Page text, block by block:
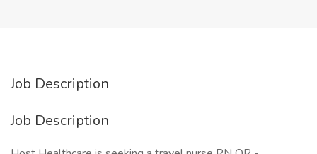
Job Description
Job Description